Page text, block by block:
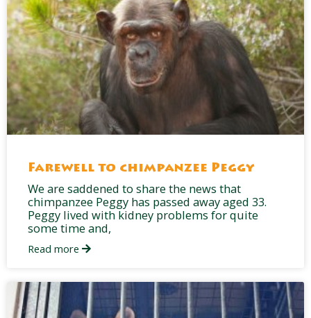
Farewell to chimpanzee Peggy
We are saddened to share the news that
chimpanzee Peggy has passed away aged 33.
Peggy lived with kidney problems for quite
some time and,
Read more